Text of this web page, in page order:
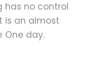
has no control
is an almost
One day.